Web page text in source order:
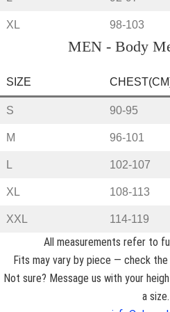
XL 98-103
MEN - Body
SIZE
S 90-95
M 96-101
L 102-107
XL 108-113
XXL 114-119
All measurements refer to
Fits may vary by piece — check
Not sure? Message us with your
a size.